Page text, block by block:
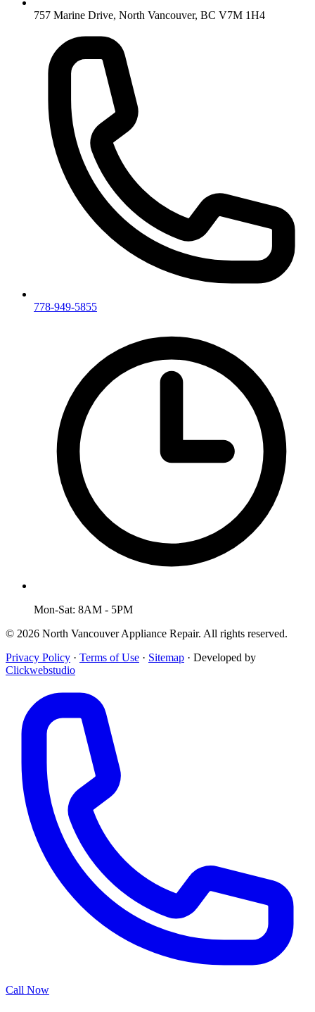
757 Marine Drive, North Vancouver, BC V7M 1H4
778-949-5855
Mon-Sat: 8AM - 5PM
© 2026 North Vancouver Appliance Repair. All rights reserved.
Privacy Policy · Terms of Use · Sitemap · Developed by
Clickwebstudio
Call Now